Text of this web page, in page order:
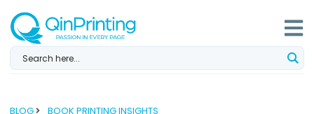
content
BLOG
BOOK PRINTING INSIGHTS